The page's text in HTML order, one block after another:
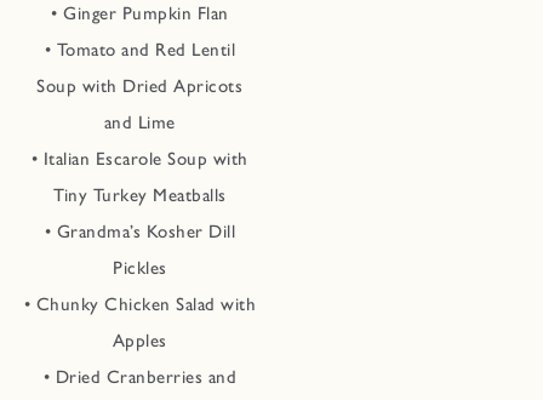
• Ginger Pumpkin Flan
• Tomato and Red Lentil
Soup with Dried Apricots
and Lime
• Italian Escarole Soup with
Tiny Turkey Meatballs
• Grandma’s Kosher Dill
Pickles
• Chunky Chicken Salad with
Apples
• Dried Cranberries and